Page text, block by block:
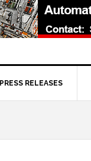
PRESS RELEASES